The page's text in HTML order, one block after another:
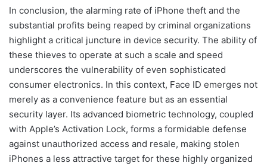
In conclusion, the alarming rate of iPhone theft and the
substantial profits being reaped by criminal organizations
highlight a critical juncture in device security. The ability of
these thieves to operate at such a scale and speed
underscores the vulnerability of even sophisticated
consumer electronics. In this context, Face ID emerges not
merely as a convenience feature but as an essential
security layer. Its advanced biometric technology, coupled
with Apple’s Activation Lock, forms a formidable defense
against unauthorized access and resale, making stolen
iPhones a less attractive target for these highly organized